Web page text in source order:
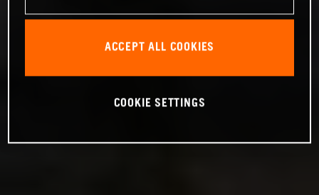
ACCEPT ALL COOKIES
COOKIE SETTINGS